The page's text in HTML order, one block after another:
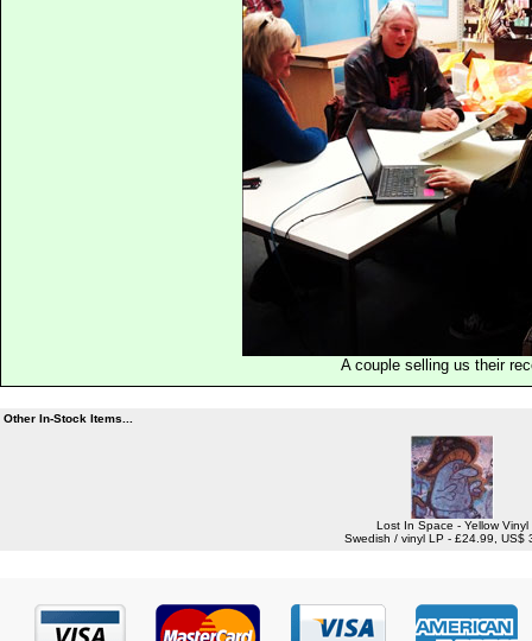
A couple selling us their
Other In-Stock Items...
Lost In Space - Yellow Vinyl
Swedish / vinyl LP - £24.99, US$